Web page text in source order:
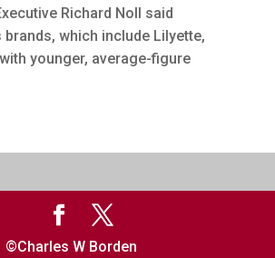
Richard Noll said
brands, which include Lilyette,
younger, average-figure
©Charles W Borden